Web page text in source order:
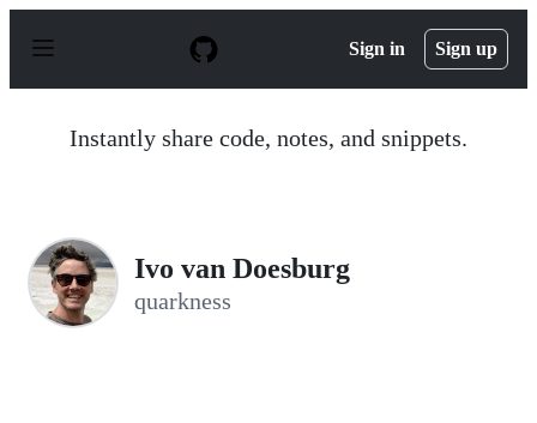
p
Sign in Sign up
Instantly share code, notes, and snippets.
Ivo van Doesburg
quarkness